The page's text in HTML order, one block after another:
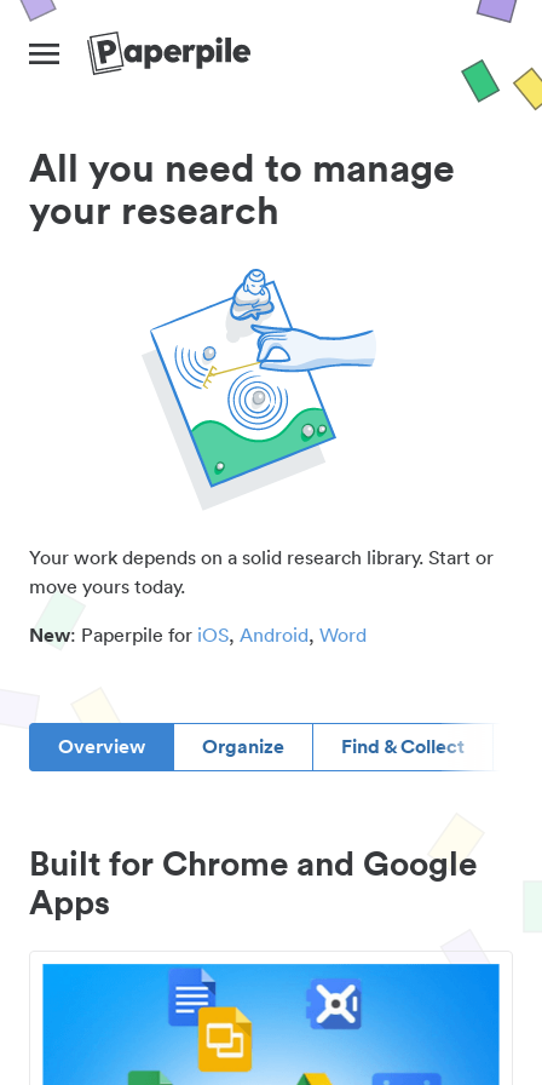
All you need to manage
your research
Your work depends on a solid research library. Start or
move yours today.
New: Paperpile for iOS, Android, Word
Overview Organize Find & Collect
Built for Chrome and Google
Apps